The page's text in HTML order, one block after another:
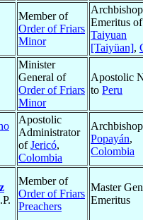
Member of
Order of Friars
Minor
Archbishop
Emeritus of
Taiyuan
[Taiyüan],
Minister
General of
Order of Friars
Minor
Apostolic
to Peru
Apostolic
Administrator
ofJericó,
Colombia
Popayán,
Colombia
Member of
Order of Friars
Preachers
Master
Emeritus